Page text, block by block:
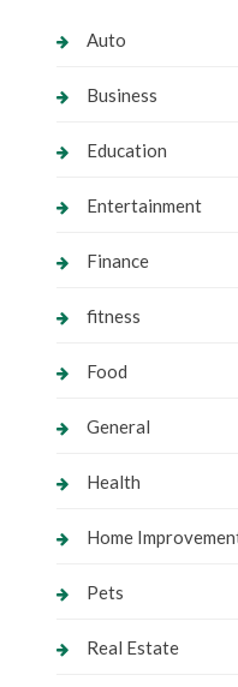
Auto
Business
Education
Entertainment
Finance
fitness
Food
General
Health
Home
Pets
Real Estate